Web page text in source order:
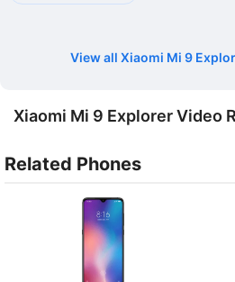
View all Xiaomi Mi 9
Xiaomi Mi 9 Explorer Video
Related Phones